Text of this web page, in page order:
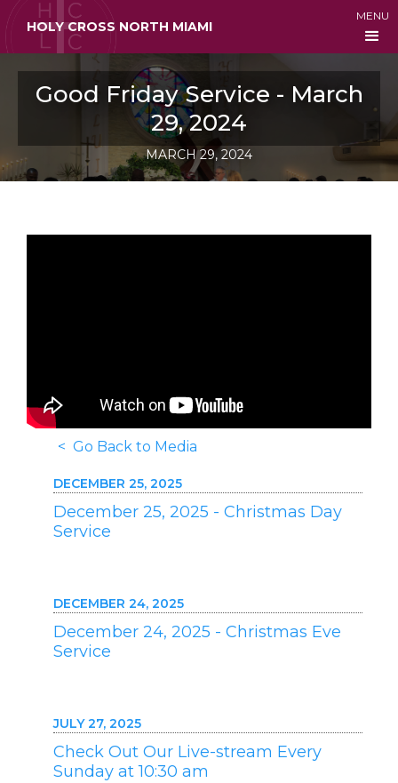
HOLY CROSS NORTH MIAMI
MENU
Good Friday Service - March
29, 2024
MARCH 29, 2024
< Go Back to Media
DECEMBER 25, 2025
December 25, 2025 - Christmas Day
Service
DECEMBER 24, 2025
December 24, 2025 - Christmas Eve
Service
JULY 27, 2025
Check Out Our Live-stream Every
Sunday at 10:30 am